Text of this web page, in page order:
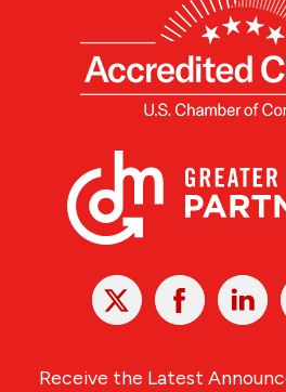
X Facebook
In
Receive the Latest